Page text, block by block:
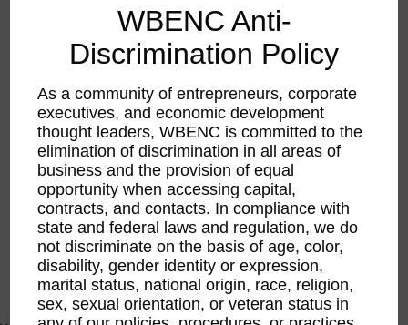
News & Resources
WBENC Empowered Hosted by Meg Ryan Public TV
Video
Contribute Content
Podcast
Marketing & Media Kits
WBENC Anti-
Discrimination Policy
As a community of entrepreneurs, corporate
executives, and economic development
thought leaders, WBENC is committed to the
elimination of discrimination in all areas of
business and the provision of equal
opportunity when accessing capital,
contracts, and contacts. In compliance with
state and federal laws and regulation, we do
not discriminate on the basis of age, color,
disability, gender identity or expression,
marital status, national origin, race, religion,
sex, sexual orientation, or veteran status in